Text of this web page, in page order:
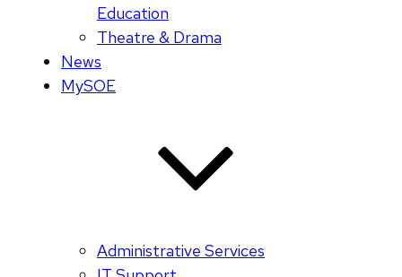
Education
Theatre & Drama
News
MySOE
Administrative Services